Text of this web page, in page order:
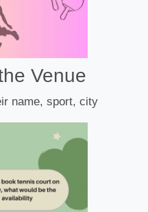
Venue
name, sport, city